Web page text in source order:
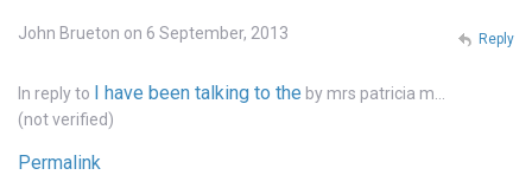
John Brueton on 6 September, 2013
In reply to I have been talking to the by mrs patricia m…
(not verified)
Permalink
Reply